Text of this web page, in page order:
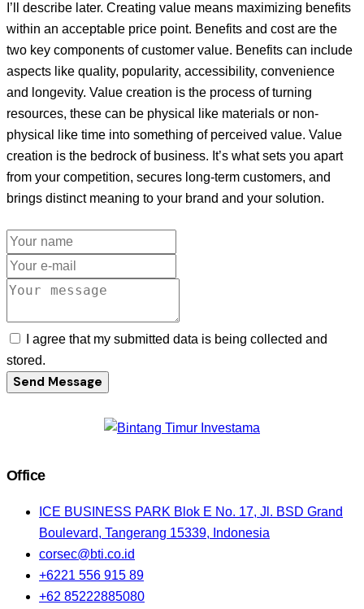
I’ll describe later. Creating value means maximizing benefits
within an acceptable price point. Benefits and cost are the
two key components of customer value. Benefits can include
aspects like quality, popularity, accessibility, convenience
and longevity. Value creation is the process of turning
resources, these can be physical like materials or non-
physical like time into something of perceived value. Value
creation is the bedrock of business. It’s what sets you apart
from your competition, secures long-term customers, and
brings distinct meaning to your brand and your solution.
I agree that my submitted data is being collected and
stored.
Send Message
Office
ICE BUSINESS PARK Blok E No. 17, Jl. BSD Grand
Boulevard, Tangerang 15339, Indonesia
corsec@bti.co.id
+6221 556 915 89
+62 85222885080